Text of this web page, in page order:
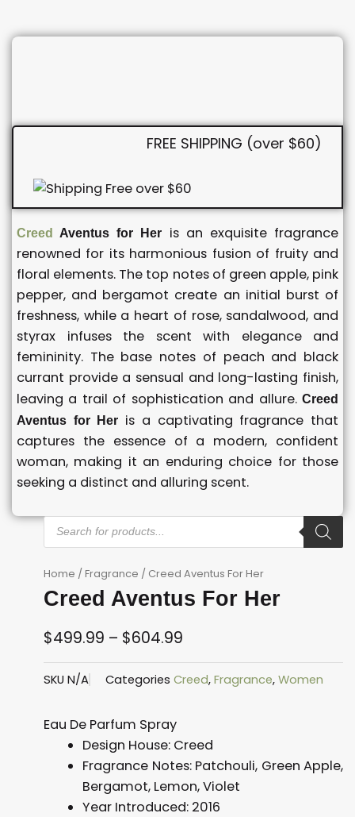
FREE SHIPPING (over $60)
Creed Aventus for Her
is an exquisite fragrance
renowned for its harmonious fusion of fruity and
floral elements. The top notes of green apple, pink
pepper, and bergamot create an initial burst of
freshness, while a heart of rose, sandalwood, and
styrax infuses the scent with elegance and
femininity. The base notes of peach and black
currant provide a sensual and long-lasting finish,
leaving a trail of sophistication and allure. Creed
Aventus for Her is a captivating fragrance that
captures the essence of a modern, confident
woman, making it an enduring choice for those
seeking a distinct and alluring scent.
Products
search
Home /Fragrance / Creed Aventus For Her
Creed Aventus For Her
$499.99 – $604.99
Price
range:
$604.99
SKU N/A Categories Creed,Fragrance,Women
Eau De Parfum Spray
Design House: Creed
Fragrance Notes: Patchouli, Green Apple,
Bergamot, Lemon, Violet
Year Introduced: 2016